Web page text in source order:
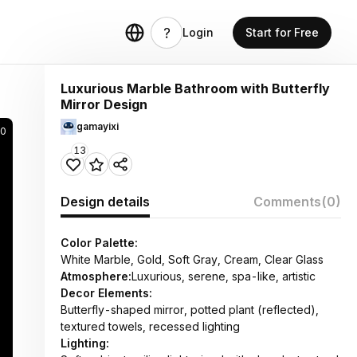
Login Start for Free
Luxurious Marble Bathroom with Butterfly
Mirror Design
gamayixi
13
Design details Comments(0)
Color Palette:
White Marble, Gold, Soft Gray, Cream, Clear Glass
Atmosphere:Luxurious, serene, spa-like, artistic
Decor Elements:
Butterfly-shaped mirror, potted plant (reflected),
textured towels, recessed lighting
Lighting: